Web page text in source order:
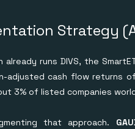
Strategy
already runs DIVS, the
adjusted cash flow returns
3% of listed companies
that approach.